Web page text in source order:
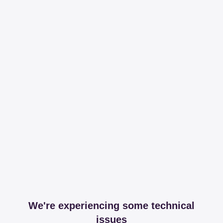
We're experiencing some technical
issues